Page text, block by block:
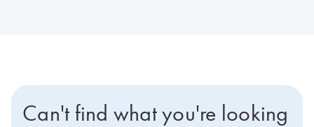
Can't find what you're looking